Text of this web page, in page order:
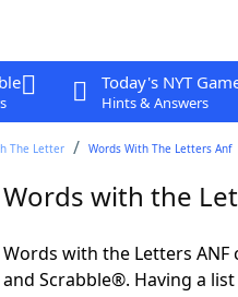
Today's NYT
Hints & Answers
The Letter Words With The Letters Anf
Words with the
Words with the Letters
and Scrabble®. Having a